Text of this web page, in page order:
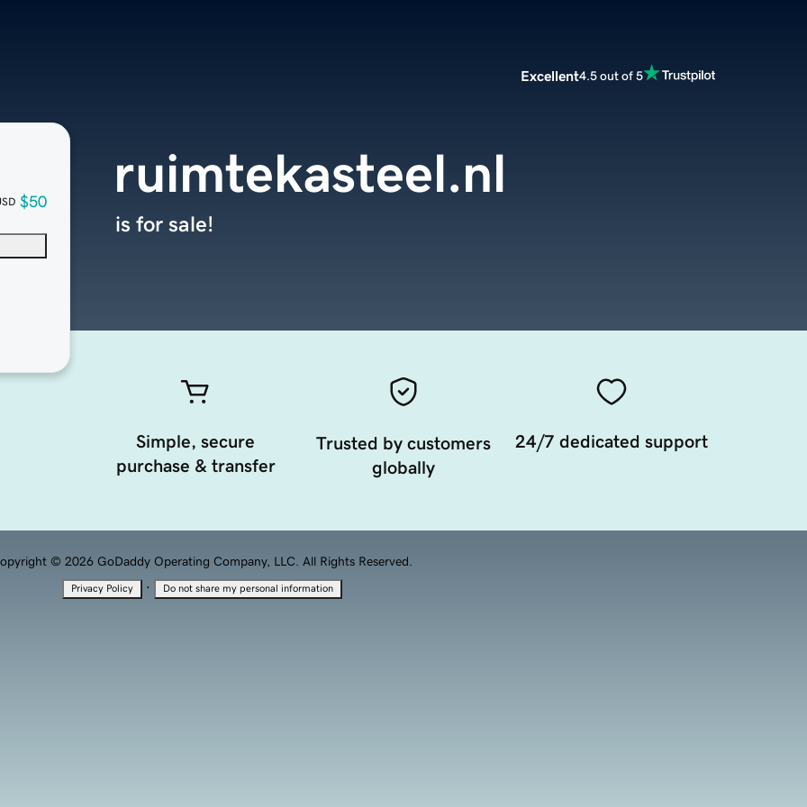
Excellent4.5 out of 5
$50
ruimtekasteel.nl
is for sale!
Simple, secure
purchase & transfer
Trusted by customers
globally
24/7 dedicated support
© 2026 GoDaddy Operating Company, LLC. All Rights Reserved.
Privacy Policy · Do not share my personal information